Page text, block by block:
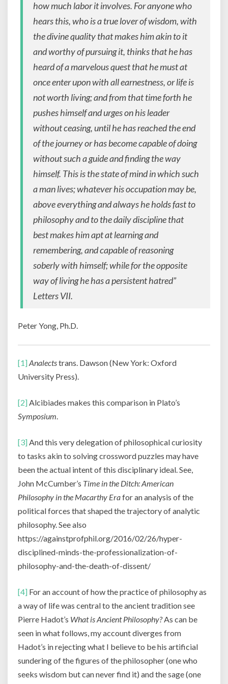
how much labor it involves. For anyone who
hears this, who is a true lover of wisdom, with
the divine quality that makes him akin to it
and worthy of pursuing it, thinks that he has
heard of a marvelous quest that he must at
once enter upon with all earnestness, or life is
not worth living; and from that time forth he
pushes himself and urges on his leader
without ceasing, until he has reached the end
of the journey or has become capable of doing
without such a guide and finding the way
himself. This is the state of mind in which such
a man lives; whatever his occupation may be,
above everything and always he holds fast to
philosophy and to the daily discipline that
best makes him apt at learning and
remembering, and capable of reasoning
soberly with himself; while for the opposite
way of living he has a persistent hatred”
Letters VII.
Peter Yong, Ph.D.
[1]Analectstrans. Dawson (New York: Oxford
University Press).
[2]Alcibiades makes this comparison in Plato’s
Symposium.
[3]And this very delegation of philosophical curiosity
to tasks akin to solving crossword puzzles may have
been the actual intent of this disciplinary ideal. See,
John McCumber’s Time in the Ditch: American
Philosophy in the Macarthy Erafor an analysis of the
political forces that shaped the trajectory of analytic
philosophy. See also
https://againstprofphil.org/2016/02/26/hyper-
disciplined-minds-the-professionalization-of-
philosophy-and-the-death-of-dissent/
[4] For an account of how the practice of philosophy as
a way of life was central to the ancient tradition see
Pierre Hadot’s What is Ancient Philosophy?As can be
seen in what follows, my account diverges from
Hadot’s in rejecting what I believe to be his artificial
sundering of the figures of the philosopher (one who
seeks wisdom but can never find it) and the sage (one